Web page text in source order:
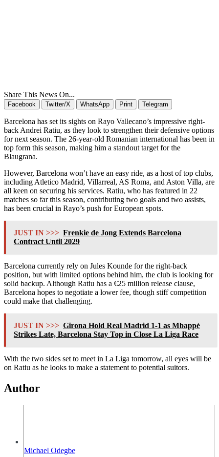
Share This News On...
Facebook Twitter/X WhatsApp Print Telegram
Barcelona has set its sights on Rayo Vallecano’s impressive right-
back Andrei Ratiu, as they look to strengthen their defensive options
for next season. The 26-year-old Romanian international has been in
top form this season, making him a standout target for the
Blaugrana.
However, Barcelona won’t have an easy ride, as a host of top clubs,
including Atletico Madrid, Villarreal, AS Roma, and Aston Villa, are
all keen on securing his services. Ratiu, who has featured in 22
matches so far this season, contributing two goals and two assists,
has been crucial in Rayo’s push for European spots.
JUST IN >>> Frenkie de Jong Extends Barcelona
Contract Until 2029
Barcelona currently rely on Jules Kounde for the right-back
position, but with limited options behind him, the club is looking for
solid backup. Although Ratiu has a €25 million release clause,
Barcelona hopes to negotiate a lower fee, though stiff competition
could make that challenging.
JUST IN >>> Girona Hold Real Madrid 1-1 as Mbappé
Strikes Late, Barcelona Stay Top in Close La Liga Race
With the two sides set to meet in La Liga tomorrow, all eyes will be
on Ratiu as he looks to make a statement to potential suitors.
Author
Michael Odegbe